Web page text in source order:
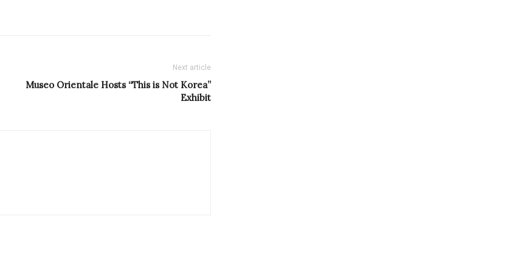
Next article
Museo Orientale Hosts “This is Not Korea”
Exhibit